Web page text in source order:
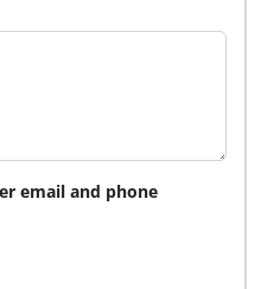
email and phone